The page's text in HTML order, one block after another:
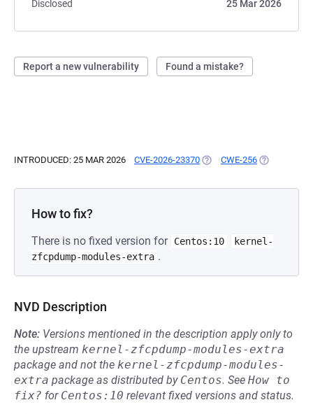
Disclosed
25 Mar 2026
Report a new vulnerability Found a mistake?
INTRODUCED: 25 MAR 2026 CVE-2026-23370 (OPENS IN A NEW TAB)
CWE-256 (OPENS IN A
How to fix?
There is no fixed version for Centos:10
kernel-
zfcpdump-modules-extra .
NVD Description
Note: Versions mentioned in the description apply only to
the upstream kernel-zfcpdump-modules-extra
package and not the kernel-zfcpdump-modules-
extra package as distributed by Centos. See How to
fix? for Centos:10 relevant fixed versions and status.